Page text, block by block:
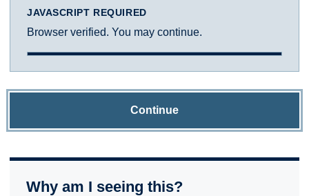
JAVASCRIPT REQUIRED
Browser verified. You may continue.
Continue
Why am I seeing this?